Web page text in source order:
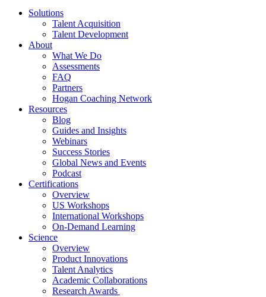
Solutions
Talent Acquisition
Talent Development
About
What We Do
Assessments
FAQ
Partners
Hogan Coaching Network
Resources
Blog
Guides and Insights
Webinars
Success Stories
Global News and Events
Podcast
Certifications
Overview
US Workshops
International Workshops
On-Demand Learning
Science
Overview
Product Innovations
Talent Analytics
Academic Collaborations
Research Awards